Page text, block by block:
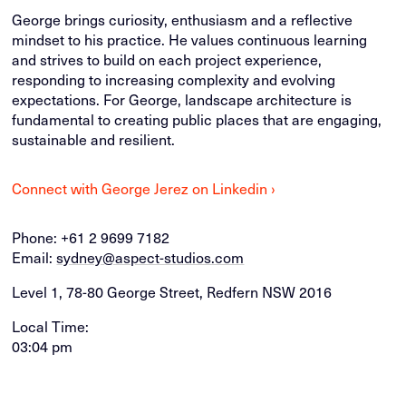
George brings curiosity, enthusiasm and a reflective
mindset to his practice. He values continuous learning
and strives to build on each project experience,
responding to increasing complexity and evolving
expectations. For George, landscape architecture is
fundamental to creating public places that are engaging,
sustainable and resilient.
Connect with George Jerez on Linkedin ›
Phone: +61 2 9699 7182
Email:sydney@aspect-studios.com
Level 1, 78-80 George Street, Redfern NSW 2016
Local Time:
03:04 pm